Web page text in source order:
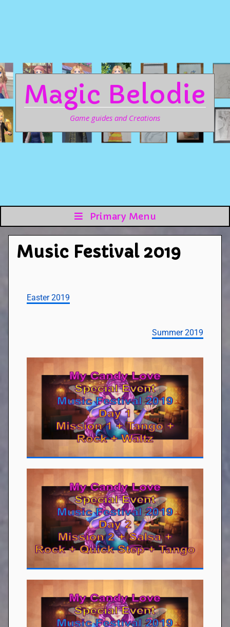
Magic Belodie
Game guides and Creations
Primary Menu
Music Festival 2019
Easter 2019
Summer 2019